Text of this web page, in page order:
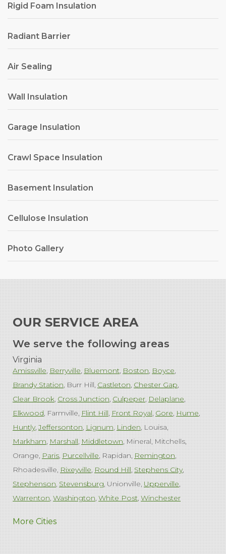
Rigid Foam Insulation
Radiant Barrier
Air Sealing
Wall Insulation
Garage Insulation
Crawl Space Insulation
Basement Insulation
Cellulose Insulation
Photo Gallery
OUR SERVICE AREA
We serve the following areas
Virginia
Amissville Berryville Bluemont Boston Boyce
Brandy Station Burr Hill Castleton Chester Gap
Clear Brook Cross Junction Culpeper Delaplane
Elkwood Farmville Flint Hill Front Royal Gore Hume
Huntly Jeffersonton Lignum Linden Louisa
Markham Marshall Middletown Mineral Mitchells
Orange Paris Purcellville Rapidan Remington
Rhoadesville Rixeyville Round Hill Stephens City
Stephenson Stevensburg Unionville Upperville
Warrenton Washington White Post Winchester
West Virginia
Charles Town Harpers Ferry Ranson Summit Point
Our Locations:
More Cities